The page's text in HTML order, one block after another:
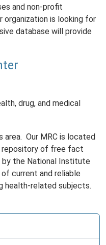
and non-profit
organization is looking for
database will provide
drug, and medical
area. Our MRC is located
repository of free fact
by the National Institute
current and reliable
health-related subjects.